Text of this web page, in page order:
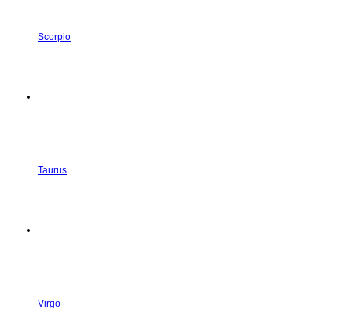
Scorpio
Taurus
Virgo